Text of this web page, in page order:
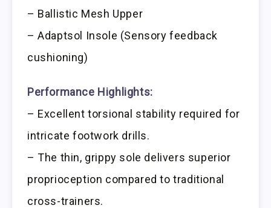
– Ballistic Mesh Upper
– Adaptsol Insole (Sensory feedback
cushioning)
Performance Highlights:
– Excellent torsional stability required for
intricate footwork drills.
– The thin, grippy sole delivers superior
proprioception compared to traditional
cross-trainers.